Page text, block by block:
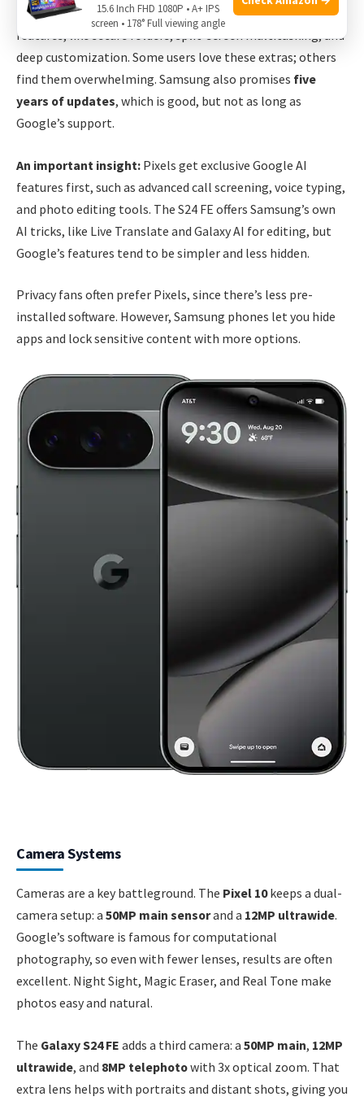
of Android 14. Samsung’s interface offers many extra
features, like secure folders, split-screen multitasking, and
deep customization. Some users love these extras; others
find them overwhelming. Samsung also promises five
years of updates, which is good, but not as long as
Google’s support.
An important insight: Pixels get exclusive Google AI
features first, such as advanced call screening, voice typing,
and photo editing tools. The S24 FE offers Samsung’s own
AI tricks, like Live Translate and Galaxy AI for editing, but
Google’s features tend to be simpler and less hidden.
Privacy fans often prefer Pixels, since there’s less pre-
installed software. However, Samsung phones let you hide
apps and lock sensitive content with more options.
Camera Systems
Cameras are a key battleground. The Pixel 10keeps a dual-
camera setup: a 50MP main sensorand a 12MP ultrawide.
Google’s software is famous for computational
photography, so even with fewer lenses, results are often
excellent. Night Sight, Magic Eraser, and Real Tone make
photos easy and natural.
The Galaxy S24 FE adds a third camera: a 50MP main, 12MP
ultrawide, and 8MP telephotowith 3x optical zoom. That
extra lens helps with portraits and distant shots, giving you
15.6 Inch FHD 1080P • A+ IPS
screen • 178° Full viewing angle